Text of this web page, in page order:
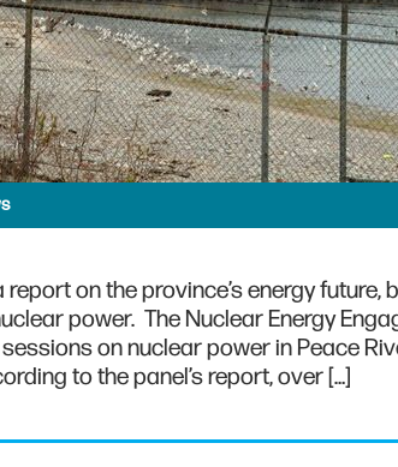
on the province’s energy future,
power. The Nuclear Energy
on nuclear power in Peace
to the panel’s report, over […]